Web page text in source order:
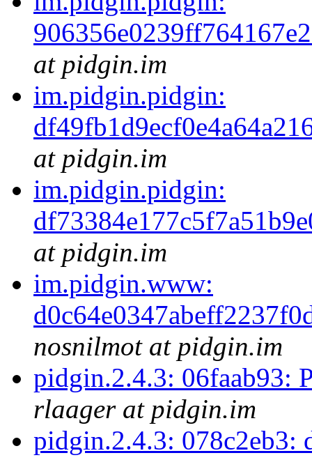
at pidgin.im
im.pidgin.pidgin:
at pidgin.im
im.pidgin.pidgin:
at pidgin.im
im.pidgin.www:
nosnilmot at pidgin.im
pidgin.2.4.3: 06faab93:
rlaager at pidgin.im
pidgin.2.4.3: 078c2eb3: